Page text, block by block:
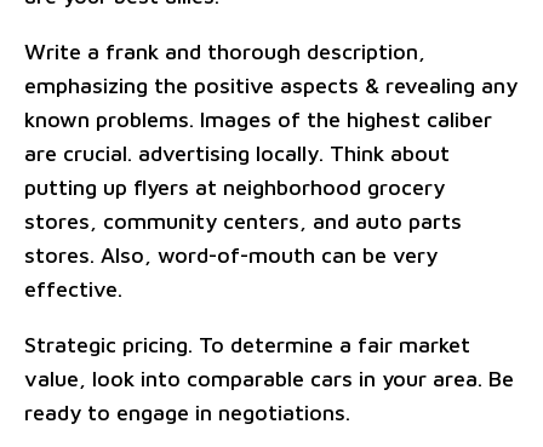
Write a frank and thorough description,
emphasizing the positive aspects & revealing any
known problems. Images of the highest caliber
are crucial. advertising locally. Think about
putting up flyers at neighborhood grocery
stores, community centers, and auto parts
stores. Also, word-of-mouth can be very
effective.
Strategic pricing. To determine a fair market
value, look into comparable cars in your area. Be
ready to engage in negotiations.